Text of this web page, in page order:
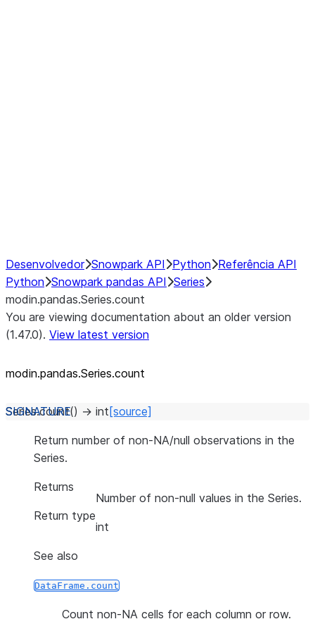
Desenvolvedor Snowpark API Python Referência API
Python Snowpark pandas API Series
modin.pandas.Series.count
You are viewing documentation about an older version
(1.47.0). View latest version
modin.pandas.Series.count
Series.count() → int [source]
Return number of non-NA/null observations in the
Series.
Returns
Number of non-null values in the Series.
Return type
int
See also
DataFrame.count
Count non-NA cells for each column or row.